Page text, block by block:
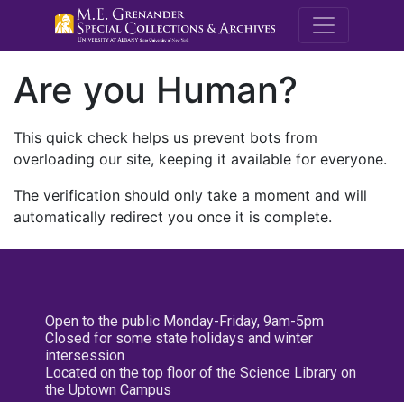
M.E.
Are you Human?
This quick check helps us prevent bots from
overloading our site, keeping it available for everyone.
The verification should only take a moment and will
automatically redirect you once it is complete.
Open to the public Monday-Friday, 9am-5pm
Closed for some state holidays and winter
intersession
Located on the top floor of the Science Library on
the Uptown Campus